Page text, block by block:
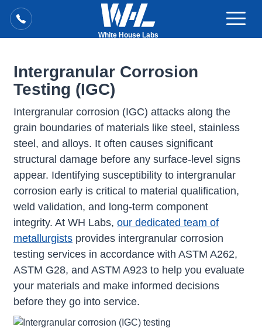
White House Labs
Intergranular Corrosion
Testing (IGC)
Intergranular corrosion (IGC) attacks along the
grain boundaries of materials like steel, stainless
steel, and alloys. It often causes significant
structural damage before any surface-level signs
appear. Identifying susceptibility to intergranular
corrosion early is critical to material qualification,
weld validation, and long-term component
integrity. At WH Labs, our dedicated team of
metallurgists provides intergranular corrosion
testing services in accordance with ASTM A262,
ASTM G28, and ASTM A923 to help you evaluate
your materials and make informed decisions
before they go into service.